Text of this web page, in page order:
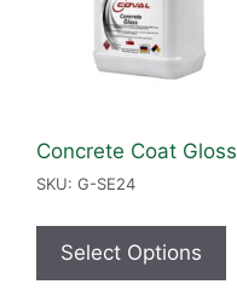
Concrete Coat Gloss
SKU: G-SE24
Select Options